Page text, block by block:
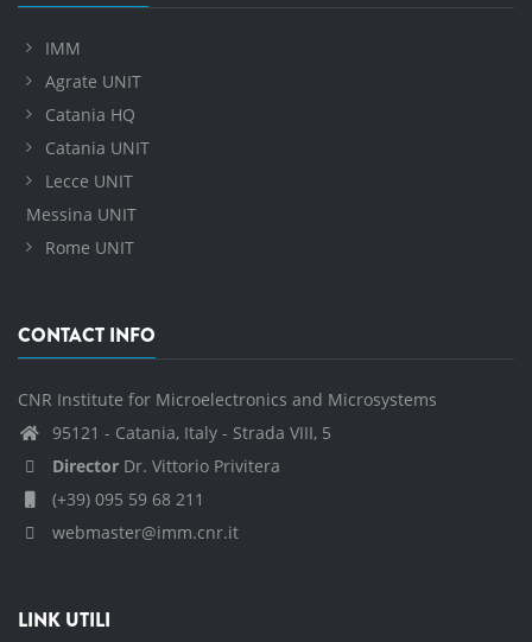
IMM
Agrate UNIT
Catania HQ
Catania UNIT
Lecce UNIT
Messina UNIT
Rome UNIT
CONTACT INFO
CNR Institute for Microelectronics and Microsystems
95121 - Catania, Italy - Strada VIII, 5
Director Dr. Vittorio Privitera
(+39) 095 59 68 211
webmaster@imm.cnr.it
LINK UTILI